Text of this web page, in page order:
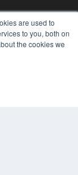
are used to
to you, both on
the cookies we